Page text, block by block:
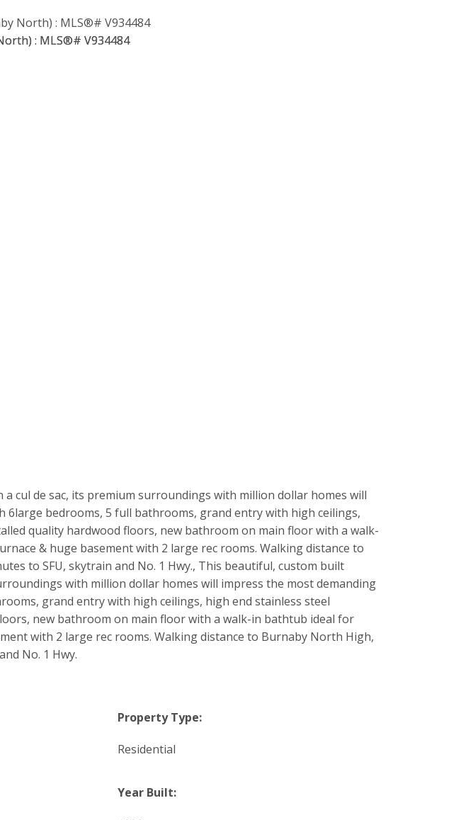
cul de sac, its premium surroundings with million dollar homes will
6large bedrooms, 5 full bathrooms, grand entry with high ceilings,
quality hardwood floors, new bathroom on main floor with a walk-
& huge basement with 2 large rec rooms. Walking distance to
to SFU, skytrain and No. 1 Hwy., This beautiful, custom built
with million dollar homes will impress the most demanding
grand entry with high ceilings, high end stainless steel
new bathroom on main floor with a walk-in bathtub ideal for
with 2 large rec rooms. Walking distance to Burnaby North High,
No. 1 Hwy.
Property Type:
Residential
Year Built: